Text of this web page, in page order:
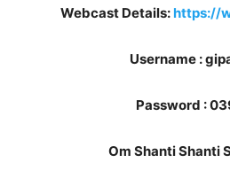
Webcast Details:https://
Username :
Password :
Om Shanti Shanti